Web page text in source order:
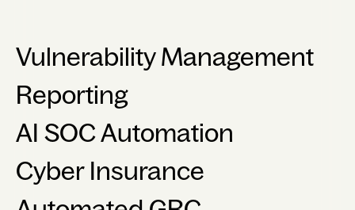
Vulnerability Management
Reporting
AI SOC Automation
Cyber Insurance